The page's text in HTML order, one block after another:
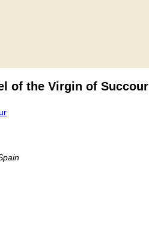
of the Virgin of Succour